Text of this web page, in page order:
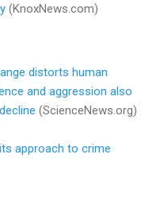
(KnoxNews.com)
distorts human
and aggression also
(ScienceNews.org)
approach to crime